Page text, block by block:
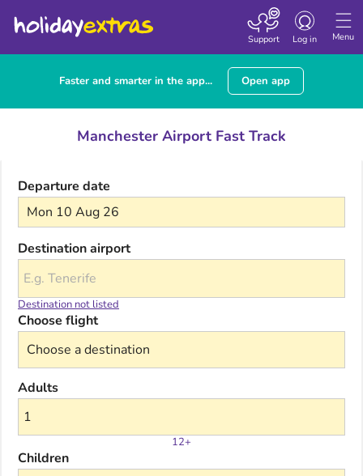
Menu
Toggle
Log in
Support
Faster and smarter in the app... Open app
Manchester Airport Fast Track
Departure date
Mon 10 Aug 26
Destination airport
Destination not listed
Choose flight
Adults
12+
Children